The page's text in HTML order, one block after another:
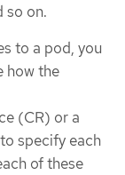
so on.
to a pod, you
how the
(CR) or a
specify each
of these